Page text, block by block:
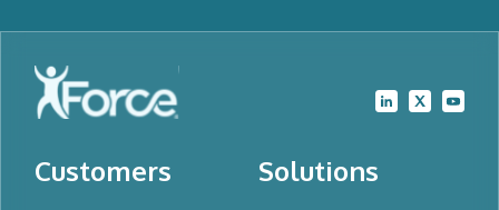
Customers Solutions